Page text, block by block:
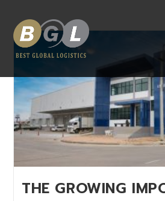
THE GROWING